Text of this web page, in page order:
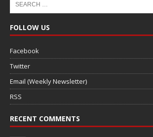
FOLLOW US
Facebook
Twitter
Email (Weekly Newsletter)
RSS
RECENT COMMENTS